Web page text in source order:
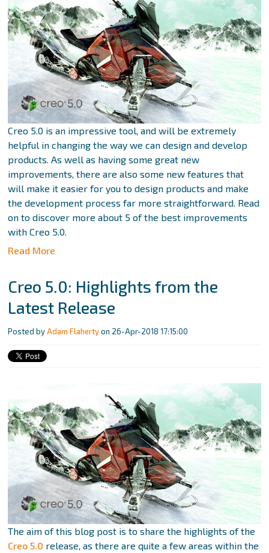
Creo 5.0 is an impressive tool, and will be extremely
helpful in changing the way we can design and develop
products. As well as having some great new
improvements, there are also some new features that
will make it easier for you to design products and make
the development process far more straightforward. Read
on to discover more about 5 of the best improvements
with Creo 5.0.
Read More
Creo 5.0: Highlights from the
Latest Release
Posted byAdam Flahertyon 26-Apr-2018 17:15:00
The aim of this blog post is to share the highlights of the
Creo 5.0 release, as there are quite a few areas within the